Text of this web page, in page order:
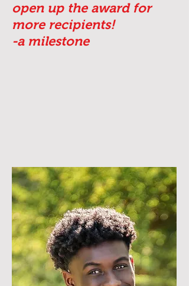
open up the award for
more recipients!
-a milestone